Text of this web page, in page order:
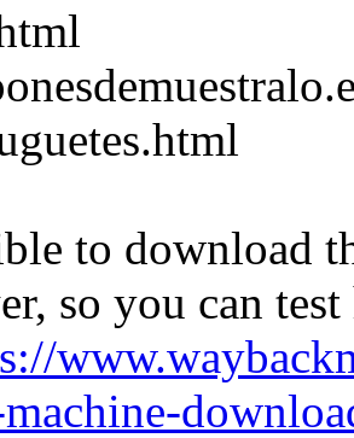
to download
so you can